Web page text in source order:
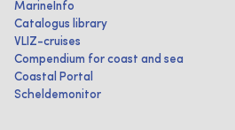
MarineInfo
Catalogus library
VLIZ-cruises
Compendium for coast and sea
Coastal Portal
Scheldemonitor